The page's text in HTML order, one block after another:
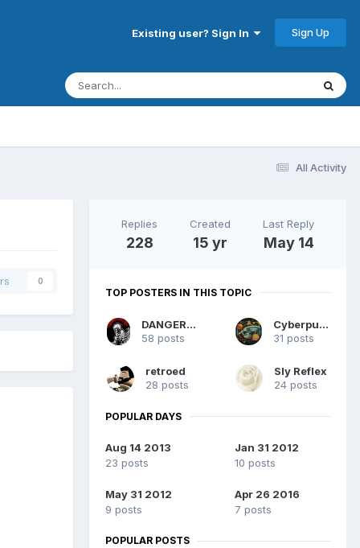
Existing user? Sign In Sign Up
All Activity
0
Replies
228
Created
15 yr
Last Reply
May 14
TOP POSTERS IN THIS TOPIC
DANGERMAN
58 posts
Cyberpunk
31 posts
retroed
28 posts
Sly Reflex
24 posts
POPULAR DAYS
Aug 14 2013
23 posts
Jan 31 2012
10 posts
May 31 2012
9 posts
Apr 26 2016
7 posts
POPULAR POSTS